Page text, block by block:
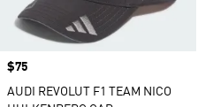
Price
$75
AUDI REVOLUT F1 TEAM NICO